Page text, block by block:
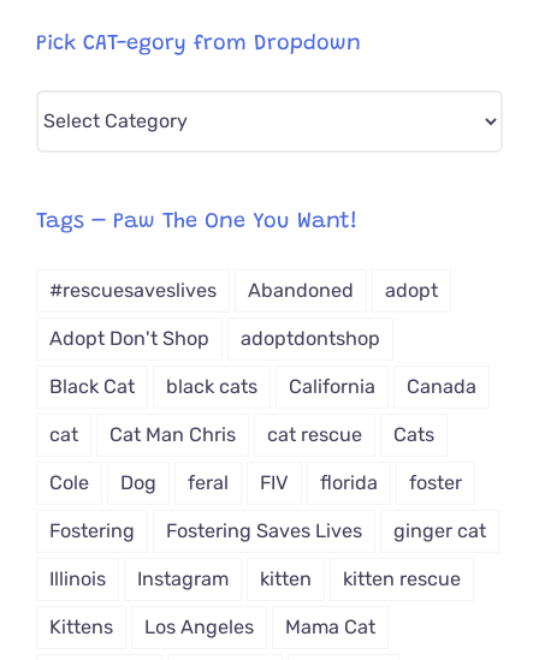
Pick CAT-egory from Dropdown
Pick
from
Tags – Paw The One You Want!
#rescuesaveslives Abandoned adopt
Adopt Don't Shop adoptdontshop
Black Cat black cats California Canada
cat Cat Man Chris cat rescue Cats
Cole Dog feral FIV florida foster
Fostering Fostering Saves Lives ginger cat
Illinois Instagram kitten kitten rescue
Kittens Los Angeles Mama Cat